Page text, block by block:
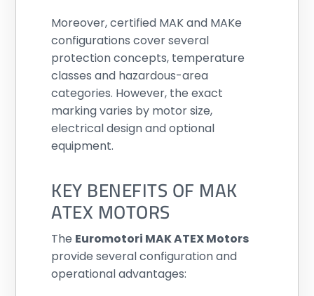
Moreover, certified MAK and MAKe
configurations cover several
protection concepts, temperature
classes and hazardous-area
categories. However, the exact
marking varies by motor size,
electrical design and optional
equipment.
KEY BENEFITS OF MAK
ATEX MOTORS
The Euromotori MAK ATEX Motors
provide several configuration and
operational advantages: